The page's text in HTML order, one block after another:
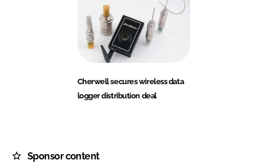
Cherwell secures wireless data
logger distribution deal
Sponsor content